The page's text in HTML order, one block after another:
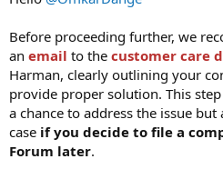
Before proceeding further, we
an email to the customer care
Harman, clearly outlining your
provide proper solution. This
a chance to address the issue
case if you decide to file a
Forum later.